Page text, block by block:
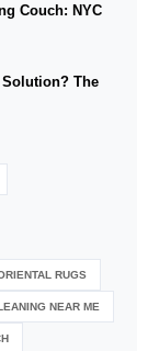
Couch: NYC
Solution? The
RUGS
NEAR ME